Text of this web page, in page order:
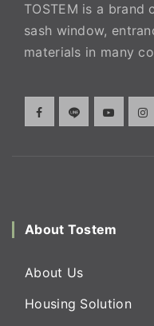
TOSTEM is a brand
sash window,
materials in many
About Tostem
About Us
Housing Solution